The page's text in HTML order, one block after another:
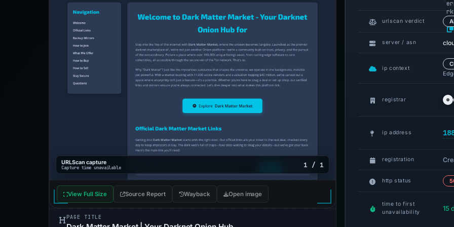
URLScan capture
Capture time unavailable 1 / 1
View Full Size Source Report Wayback Open image
PAGE TITLE
urlscan verdict
server / asn
ip context
registrar
ip address
registration
http status
time to first
unavailability
15